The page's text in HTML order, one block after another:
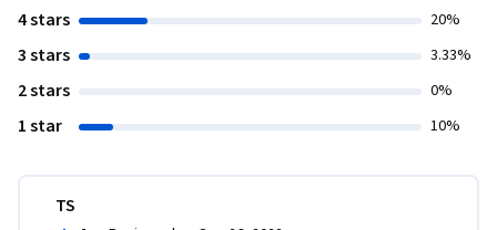
4 stars 20%
3 stars 3.33%
2 stars 0%
1 star 10%
TS